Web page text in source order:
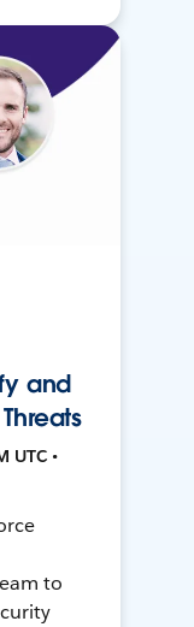
and
UTC •
to